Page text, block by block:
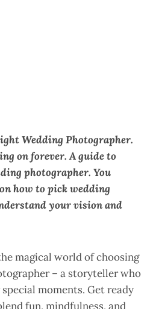
Wedding Photographer.
on forever. A guide to
photographer. You
how to pick wedding
your vision and
magical world of choosing
– a storyteller who
moments. Get ready
fun, mindfulness, and